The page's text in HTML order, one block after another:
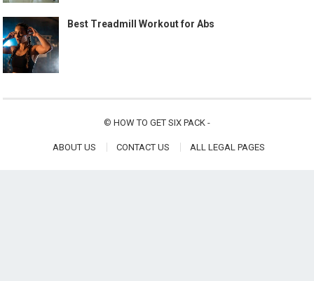
Best Treadmill Workout for Abs
© HOW TO GET SIX PACK -
ABOUT US CONTACT US ALL LEGAL PAGES